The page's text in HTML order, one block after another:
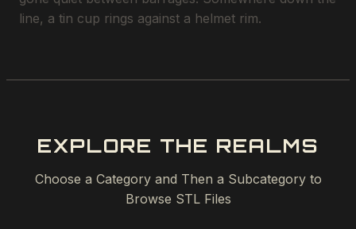
line, a tin cup rings against a helmet rim.
EXPLORE THE REALMS
Choose a Category and Then a Subcategory to
Browse STL Files